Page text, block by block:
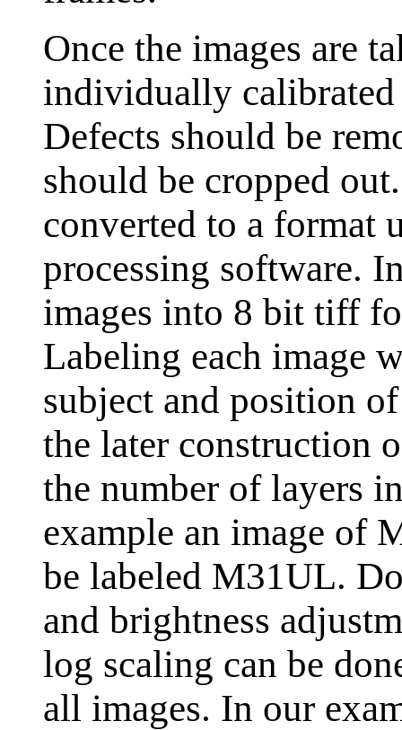
Once the images are
individually
Defects should be
should be cropped
converted to a format
processing software.
images into 8 bit tiff
Labeling each image
subject and position
the later construction
the number of layers
example an image of
be labeled M31UL.
and brightness
log scaling can be
all images. In our